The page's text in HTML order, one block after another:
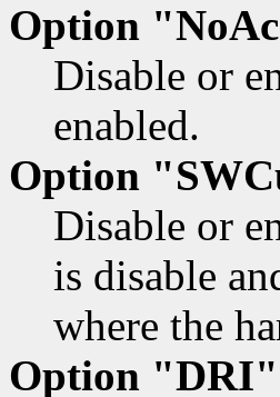
Option
Disable or
enabled.
Option
Disable or
is disable
where the
Option